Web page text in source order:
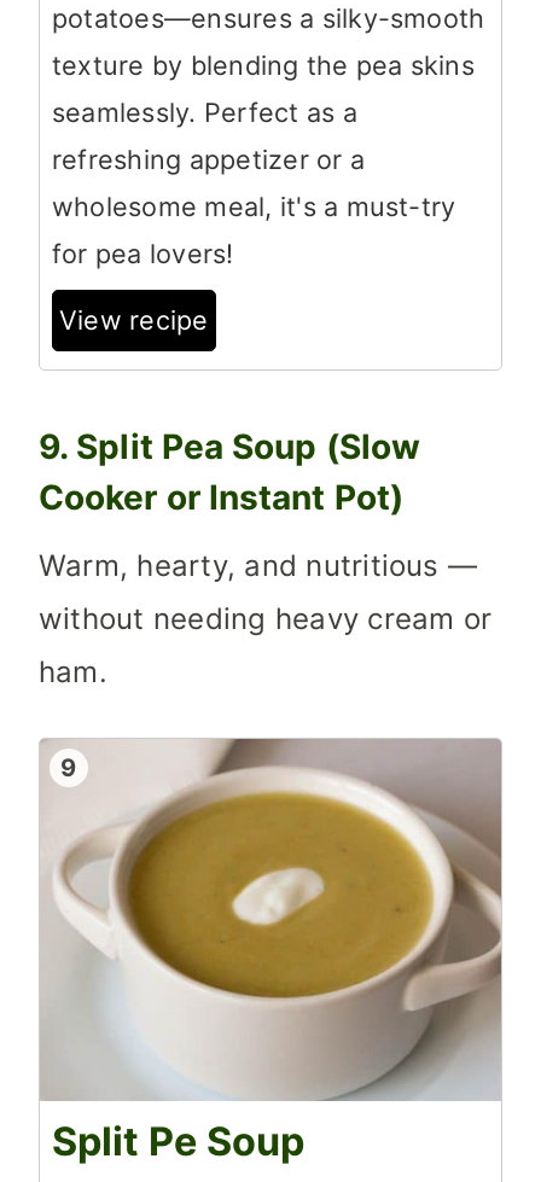
potatoes—ensures a silky-smooth
texture by blending the pea skins
seamlessly. Perfect as a
refreshing appetizer or a
wholesome meal, it's a must-try
for pea lovers!
View recipe
9. Split Pea Soup (Slow
Cooker or Instant Pot)
Warm, hearty, and nutritious —
without needing heavy cream or
ham.
9
Split Pe Soup